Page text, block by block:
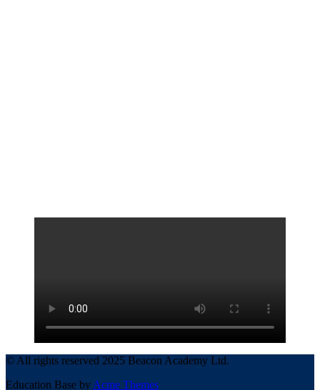
© All rights reserved 2025 Beacon Academy Ltd.
Education Base by Acme Themes